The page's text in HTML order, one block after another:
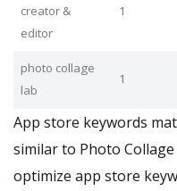
creator &
editor
1
photo collage
lab
1
App store keywords
similar to Photo
optimize app store